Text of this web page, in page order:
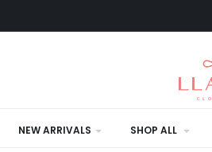
NEW ARRIVALS SHOP ALL